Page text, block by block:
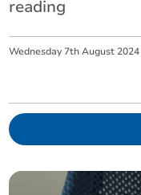
reading
Wednesday 7th August 2024